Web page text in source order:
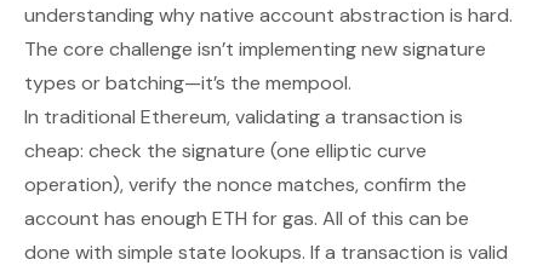
understanding why native account abstraction is hard.
The core challenge isn’t implementing new signature
types or batching—it’s the mempool.
In traditional Ethereum, validating a transaction is
cheap: check the signature (one elliptic curve
operation), verify the nonce matches, confirm the
account has enough ETH for gas. All of this can be
done with simple state lookups. If a transaction is valid